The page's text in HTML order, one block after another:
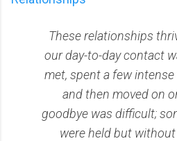
These relationships
our day-to-day contact
met, spent a few
and then moved on
goodbye was difficult;
were held but